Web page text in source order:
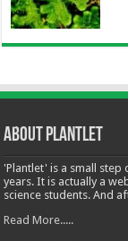
About Plantlet
'Plantlet' is a small
years. It is actually a
science students. And
Read More.....